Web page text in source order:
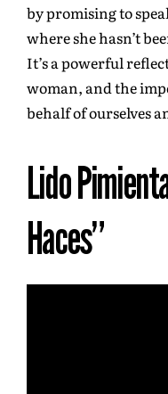
by promising to
where she hasn’t
It’s a powerful
woman, and the
behalf of ourselves
Lido
Haces”